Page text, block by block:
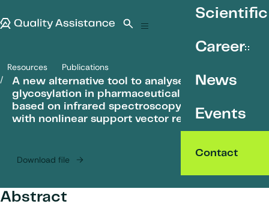
Quality Assistance
Career
News
Events
Contact
Open search
Resources Publications
A new alternative tool to analyse glycosylation in
A new alternative tool to analyse
glycosylation in pharmaceutical proteins
based on infrared spectroscopy combined
with nonlinear support vector regression
Download file
Abstract